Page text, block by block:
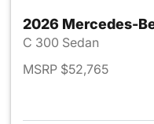
2026 Mercedes-
C 300 Sedan
MSRP $52,765